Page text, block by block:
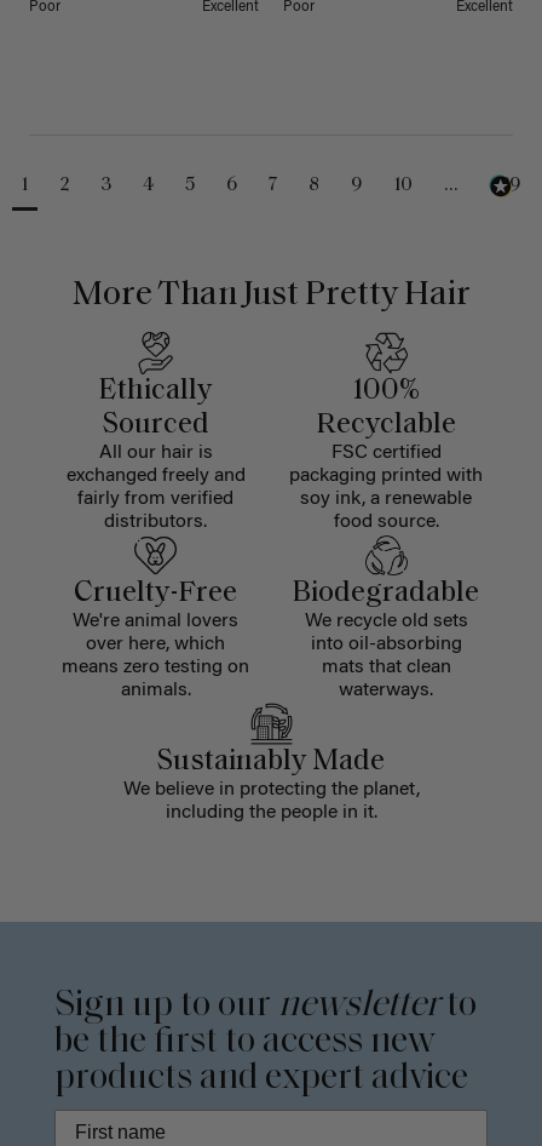
Poor Excellent Poor Excellent
1 2 3 4 5 6 7 8 9 10 ... 229
More Than Just Pretty Hair
Ethically
Sourced
All our hair is
exchanged freely and
fairly from verified
distributors.
100%
Recyclable
FSC certified
packaging printed with
soy ink, a renewable
food source.
Cruelty-Free
We're animal lovers
over here, which
means zero testing on
animals.
Biodegradable
We recycle old sets
into oil-absorbing
mats that clean
waterways.
Sustainably Made
We believe in protecting the planet,
including the people in it.
Sign up to our newsletterto
be the first to access new
products and expert advice